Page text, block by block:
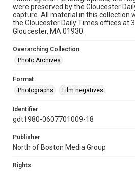
were preserved by the Gloucester
capture. All material in this collection
the Gloucester Daily Times offices at
Gloucester, MA 01930.
Overarching Collection
Photo Archives
Format
Photographs
Film negatives
Identifier
gdt1980-0607701009-18
Publisher
North of Boston Media Group
Rights